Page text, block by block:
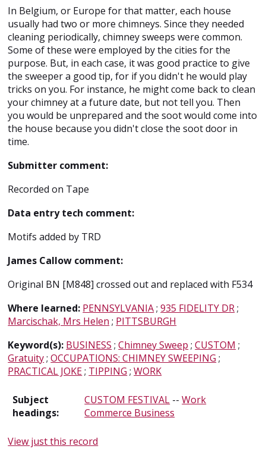
In Belgium, or Europe for that matter, each house
usually had two or more chimneys. Since they needed
cleaning periodically, chimney sweeps were common.
Some of these were employed by the cities for the
purpose. But, in each case, it was good practice to give
the sweeper a good tip, for if you didn't he would play
tricks on you. For instance, he might come back to clean
your chimney at a future date, but not tell you. Then
you would be unprepared and the soot would come into
the house because you didn't close the soot door in
time.
Submitter comment:
Recorded on Tape
Data entry tech comment:
Motifs added by TRD
James Callow comment:
Original BN [M848] crossed out and replaced with F534
Where learned: PENNSYLVANIA;935 FIDELITY DR;
Marcischak, Mrs Helen ; PITTSBURGH
Keyword(s): BUSINESS ;Chimney Sweep ;CUSTOM ;
Gratuity;OCCUPATIONS: CHIMNEY SWEEPING ;
PRACTICAL JOKE; TIPPING ;WORK
Subject
headings:
CUSTOM FESTIVAL --Work
Commerce Business
View just this record